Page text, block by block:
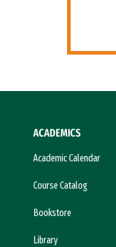
ACADEMICS
Academic Calendar
Course Catalog
Bookstore
Library